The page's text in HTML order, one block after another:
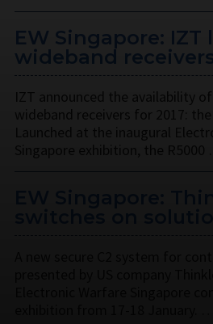
EW Singapore: IZT
wideband
IZT announced the availability
wideband receivers for 2017: the